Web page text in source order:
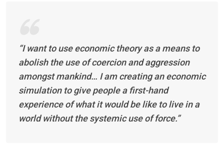
“I want to use economic theory as a means to
abolish the use of coercion and aggression
amongst mankind… I am creating an economic
simulation to give people a first-hand
experience of what it would be like to live in a
world without the systemic use of force.”